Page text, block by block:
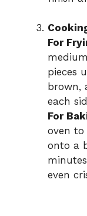
For
pieces
brown,
each
For
oven to
onto a
even